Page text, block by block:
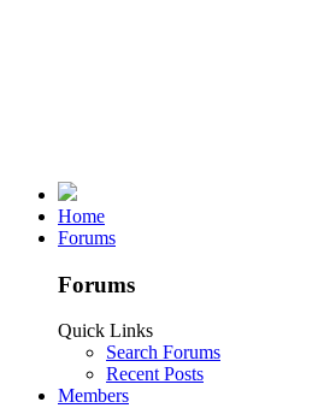
Home
Forums
Forums
Quick Links
Search Forums
Recent Posts
Members